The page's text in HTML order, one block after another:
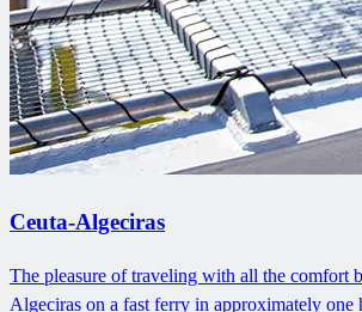
Ceuta-Algeciras
The pleasure of traveling with all the comfort
Algeciras on a fast ferry in approximately one